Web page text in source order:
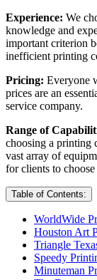
Experience: We
knowledge and
important criterion
inefficient printing
Pricing: Everyone
prices are an
service company.
Range of
choosing a printing
vast array of
for clients to
Table of Contents:
WorldWide
Houston Art
Triangle
Speedy
Minuteman